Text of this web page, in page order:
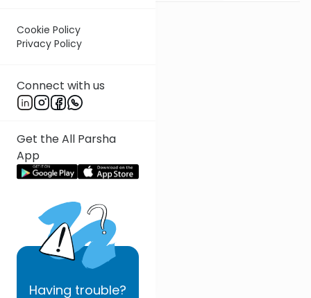
Cookie Policy
Privacy Policy
Connect with us
Get the All Parsha
App
Having trouble?